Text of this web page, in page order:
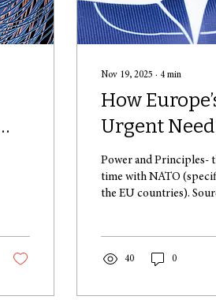
Nov 19, 2025 ∙ 4 min
How
Urgent
Rearmament
Straining the
of
Power and Principles-
time with NATO
the EU countries).
background--
Defence: Motives and
40 0